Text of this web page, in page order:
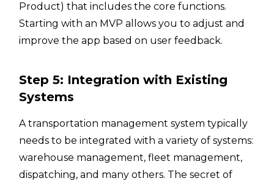
Product) that includes the core functions.
Starting with an MVP allows you to adjust and
improve the app based on user feedback.
Step 5: Integration with Existing
Systems
A transportation management system typically
needs to be integrated with a variety of systems:
warehouse management, fleet management,
dispatching, and many others. The secret of